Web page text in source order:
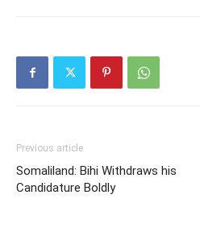
Previous article
Somaliland: Bihi Withdraws his
Candidature Boldly